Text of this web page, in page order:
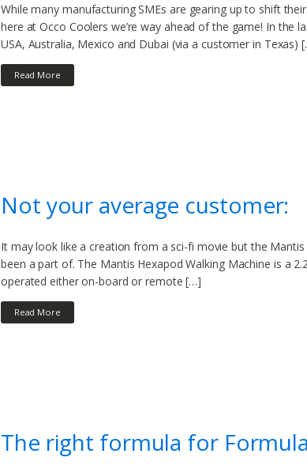
While many manufacturing SMEs are gearing up to shift
here at Occo Coolers we’re way ahead of the game! In the
USA, Australia, Mexico and Dubai (via a customer in Texas)
Read More
Not your average customer:
It may look like a creation from a sci-fi movie but the
been a part of. The Mantis Hexapod Walking Machine is a
operated either on-board or remote […]
Read More
The right formula for